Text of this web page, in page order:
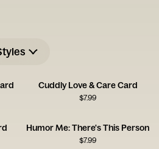
Cuddly Love & Care Card
$7.99
Humor Me: There's This Person
$7.99